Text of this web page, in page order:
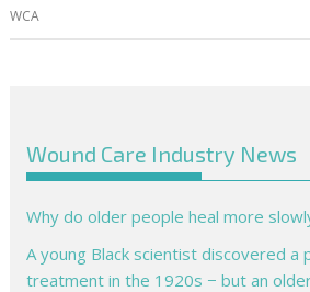
WCA
Wound Care Industry News
Why do older people heal more
A young Black scientist discovered a
treatment in the 1920s − but an